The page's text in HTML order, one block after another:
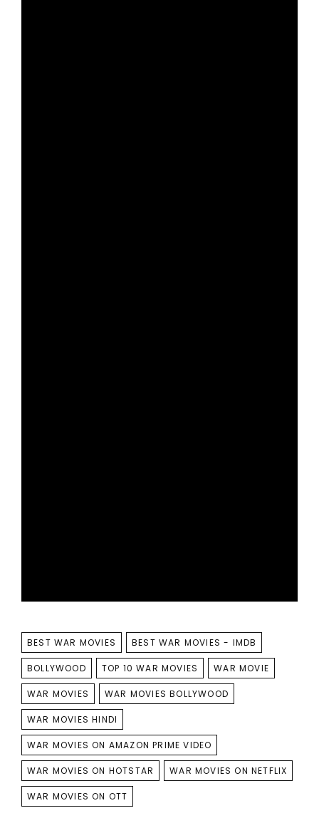
TAGS
BEST WAR MOVIES BEST WAR MOVIES - IMDB
BOLLYWOOD TOP 10 WAR MOVIES WAR MOVIE
WAR MOVIES WAR MOVIES BOLLYWOOD
WAR MOVIES HINDI
WAR MOVIES ON AMAZON PRIME VIDEO
WAR MOVIES ON HOTSTAR WAR MOVIES ON NETFLIX
WAR MOVIES ON OTT